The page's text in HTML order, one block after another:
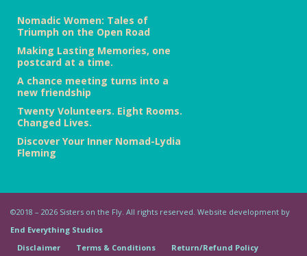
Nomadic Women: Tales of
Triumph on the Open Road
Making Lasting Memories, one
postcard at a time.
A chance meeting turns into a
new friendship
Twenty Volunteers. Eight Rooms.
Changed Lives.
Discover Your Inner Nomad-Lydia
Fleming
©2018 – 2026 Sisters on the Fly. All rights reserved. Website development by
End Everything Studios
Disclaimer
Terms & Conditions Return/Refund Policy